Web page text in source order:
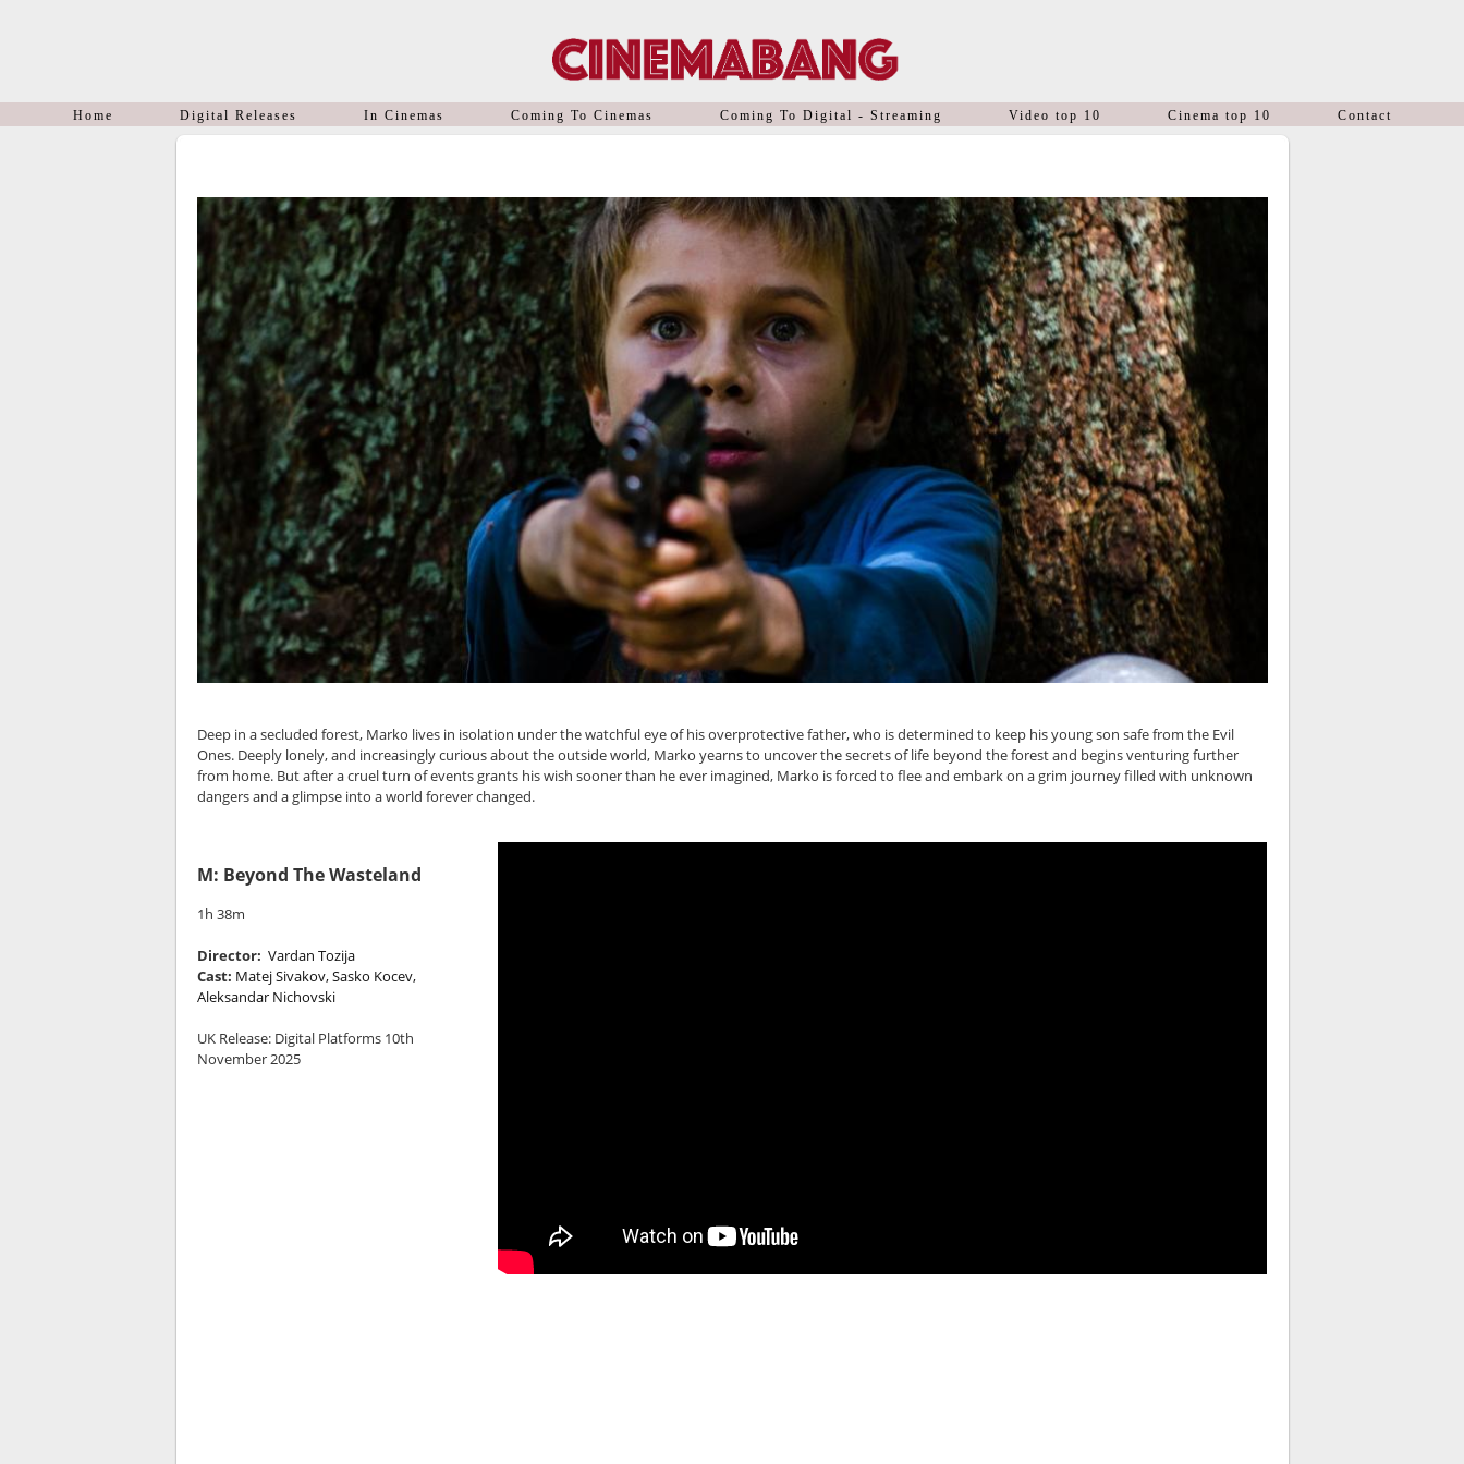
Home Digital Releases In Cinemas Coming To Cinemas Coming To Digital - Streaming Video top 10 Cinema top 10 Contact
Deep in a secluded forest, Marko lives in isolation under the watchful eye of his overprotective father, who is determined to keep his young son safe from the Evil
Ones. Deeply lonely, and increasingly curious about the outside world, Marko yearns to uncover the secrets of life beyond the forest and begins venturing further
from home. But after a cruel turn of events grants his wish sooner than he ever imagined, Marko is forced to flee and embark on a grim journey filled with unknown
dangers and a glimpse into a world forever changed.
M: Beyond The Wasteland
1h 38m
Director: Vardan Tozija
Cast: Matej Sivakov, Sasko Kocev,
Aleksandar Nichovski
UK Release:Digital Platforms 10th
November 2025